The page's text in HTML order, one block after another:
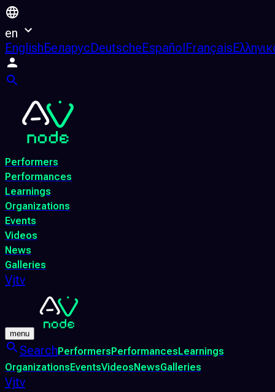
en
EnglishБеларусDeutscheEspañolFrançais
Performers
Performances
Learnings
Organizations
Events
Videos
News
Galleries
Vjtv
menu
SearchPerformersPerformancesLearnings
OrganizationsEventsVideosNewsGalleries
Vjtv